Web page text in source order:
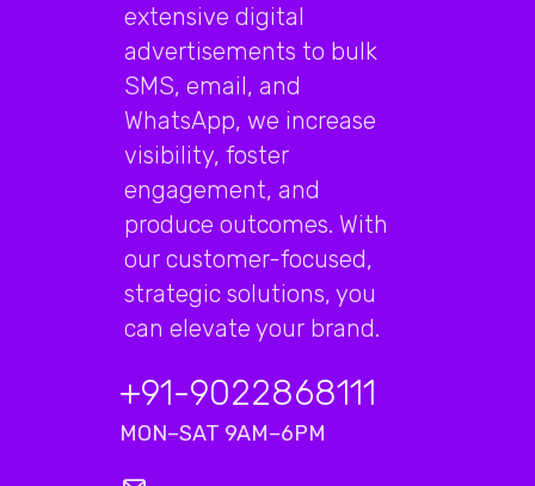
extensive digital
advertisements to bulk
SMS, email, and
WhatsApp, we increase
visibility, foster
engagement, and
produce outcomes. With
our customer-focused,
strategic solutions, you
can elevate your brand.
+91-9022868111
MON–SAT 9AM–6PM